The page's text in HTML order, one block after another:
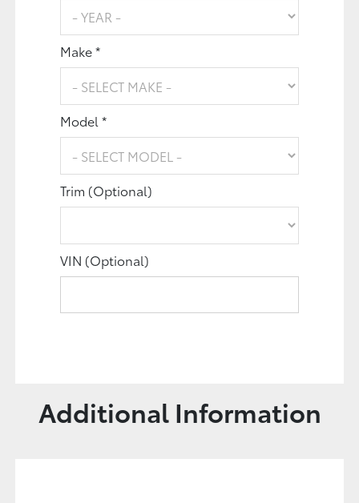
Make *
Model *
Trim (Optional)
VIN (Optional)
Additional Information